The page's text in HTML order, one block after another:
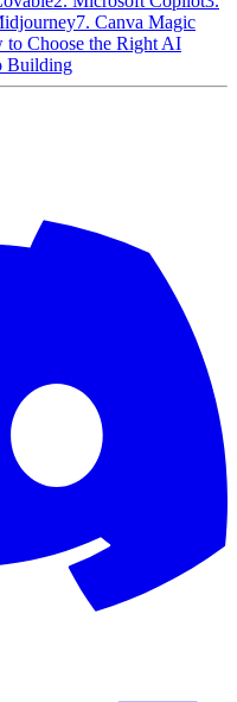
7. Canva Magic
to Choose the Right AI
Building